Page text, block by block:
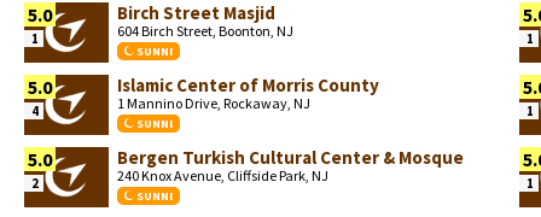
5.0
1
Birch Street Masjid
604 Birch Street, Boonton, NJ
SUNNI
1
5.0
4
Islamic Center of Morris County
1 Mannino Drive, Rockaway, NJ
SUNNI
1
5.0
2
Bergen Turkish Cultural Center & Mosque
240 Knox Avenue, Cliffside Park, NJ
SUNNI
1